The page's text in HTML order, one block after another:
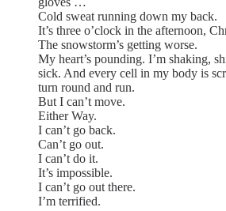
Cold sweat running down my back.
It’s three o’clock in the afternoon,
The snowstorm’s getting worse.
My heart’s pounding. I’m shaking,
sick. And every cell in my body is
turn round and run.
But I can’t move.
Either Way.
I can’t go back.
Can’t go out.
I can’t do it.
It’s impossible.
I can’t go out there.
I’m terrified.